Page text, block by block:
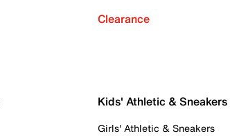
Clearance
Kids' Athletic & Sneakers
Girls' Athletic & Sneakers